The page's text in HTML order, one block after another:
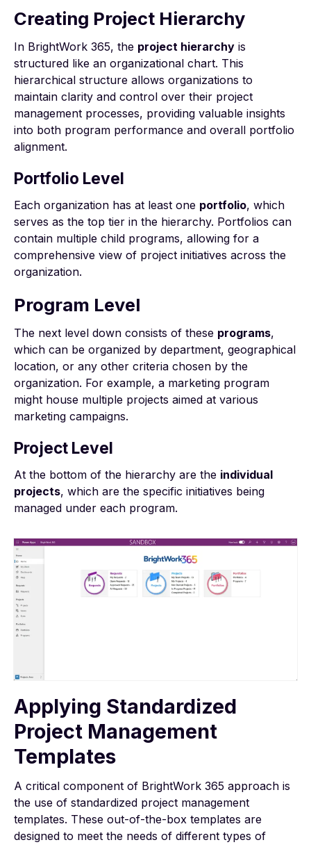
Creating Project Hierarchy
In BrightWork 365, the project hierarchy is
structured like an organizational chart. This
hierarchical structure allows organizations to
maintain clarity and control over their project
management processes, providing valuable insights
into both program performance and overall portfolio
alignment.
Portfolio Level
Each organization has at least one portfolio, which
serves as the top tier in the hierarchy. Portfolios can
contain multiple child programs, allowing for a
comprehensive view of project initiatives across the
organization.
Program Level
The next level down consists of these programs,
which can be organized by department, geographical
location, or any other criteria chosen by the
organization. For example, a marketing program
might house multiple projects aimed at various
marketing campaigns.
Project Level
At the bottom of the hierarchy are the individual
projects, which are the specific initiatives being
managed under each program.
Applying Standardized
Project Management
Templates
A critical component of BrightWork 365 approach is
the use of standardized project management
templates. These out-of-the-box templates are
designed to meet the needs of different types of